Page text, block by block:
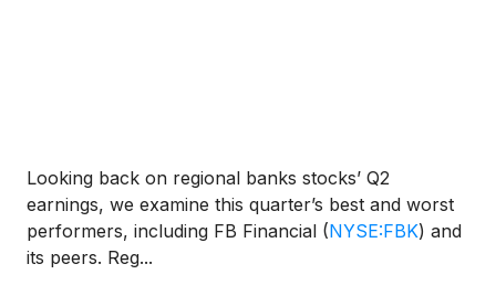
Looking back on regional banks stocks’ Q2
earnings, we examine this quarter’s best and worst
performers, including FB Financial (NYSE:FBK) and
its peers. Reg...